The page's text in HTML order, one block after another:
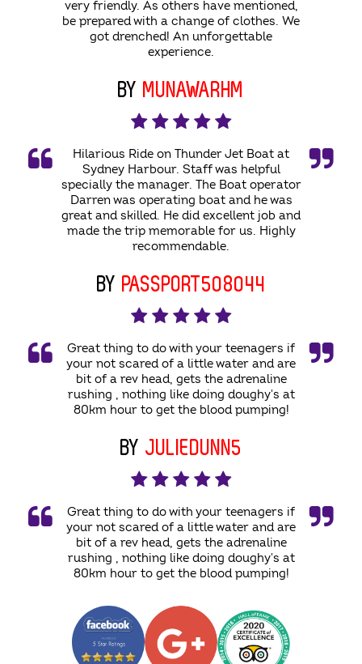
very friendly. As others have mentioned,
be prepared with a change of clothes. We
got drenched! An unforgettable
experience.
BY MUNAWARHM
Hilarious Ride on Thunder Jet Boat at
Sydney Harbour. Staff was helpful
specially the manager. The Boat operator
Darren was operating boat and he was
great and skilled. He did excellent job and
made the trip memorable for us. Highly
recommendable.
BY PASSPORT508044
Great thing to do with your teenagers if
your not scared of a little water and are
bit of a rev head, gets the adrenaline
rushing , nothing like doing doughy's at
80km hour to get the blood pumping!
BY JULIEDUNN5
Great thing to do with your teenagers if
your not scared of a little water and are
bit of a rev head, gets the adrenaline
rushing , nothing like doing doughy's at
80km hour to get the blood pumping!